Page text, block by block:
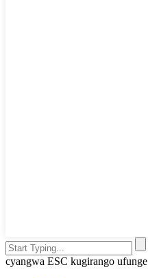
cyangwa ESC kugirango ufunge